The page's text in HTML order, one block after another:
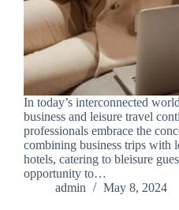
In today’s interconnected
business and leisure travel
professionals embrace the
combining business trips with
hotels, catering to bleisure
opportunity to…
admin
May 8, 2024